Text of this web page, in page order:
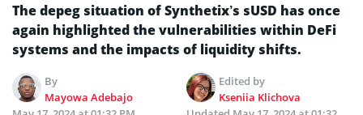
The depeg situation of Synthetix’s sUSD has once
again highlighted the vulnerabilities within DeFi
systems and the impacts of liquidity shifts.
By
Mayowa Adebajo
Edited by
Kseniia Klichova